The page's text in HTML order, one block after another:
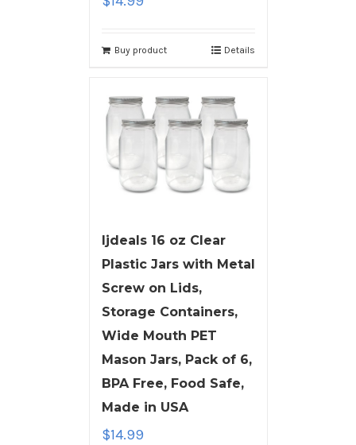
Buy product Details
ljdeals 16 oz Clear
Plastic Jars with Metal
Screw on Lids,
Storage Containers,
Wide Mouth PET
Mason Jars, Pack of 6,
BPA Free, Food Safe,
Made in USA
$14.99